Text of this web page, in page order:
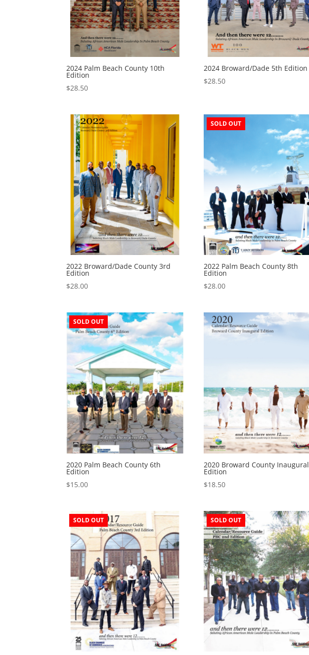
2024 Palm Beach County 10th
Edition
$28.50
2024 Broward/Dade 5th Edition
$28.50
2022 Broward/Dade County 3rd
Edition
$28.00
SOLD OUT
2022 Palm Beach County 8th
Edition
$28.00
SOLD OUT
2020 Palm Beach County 6th
Edition
$15.00
2020 Broward County Inaugural
Edition
$18.50
SOLD OUT SOLD OUT